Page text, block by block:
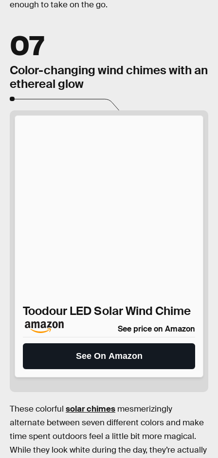
enough to take on the go.
07
Color-changing wind chimes with an
ethereal glow
Toodour LED Solar Wind Chime
See price on Amazon
See On Amazon
These colorful solar chimes mesmerizingly
alternate between seven different colors and make
time spent outdoors feel a little bit more magical.
While they look white during the day, they’re actually